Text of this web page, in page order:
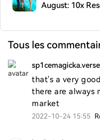
August: 10x
Tous les
sp1cemagicka.verse
that's a very
there are always
market
2022-10-24 15:55